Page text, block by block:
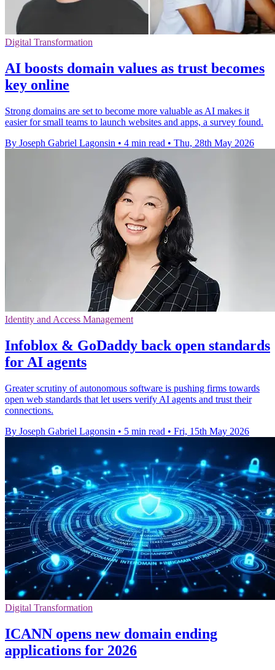
Digital Transformation
AI boosts domain values as trust becomes
key online
Strong domains are set to become more valuable as AI makes it
easier for small teams to launch websites and apps, a survey found.
By Joseph Gabriel Lagonsin • 4 min read • Thu, 28th May 2026
Identity and Access Management
Infoblox & GoDaddy back open standards
for AI agents
Greater scrutiny of autonomous software is pushing firms towards
open web standards that let users verify AI agents and trust their
connections.
By Joseph Gabriel Lagonsin • 5 min read • Fri, 15th May 2026
Digital Transformation
ICANN opens new domain ending
applications for 2026